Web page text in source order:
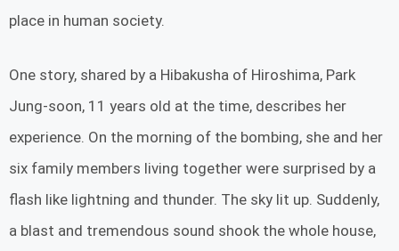
place in human society.
One story, shared by a Hibakusha of Hiroshima, Park
Jung-soon, 11 years old at the time, describes her
experience. On the morning of the bombing, she and her
six family members living together were surprised by a
flash like lightning and thunder. The sky lit up. Suddenly,
a blast and tremendous sound shook the whole house,